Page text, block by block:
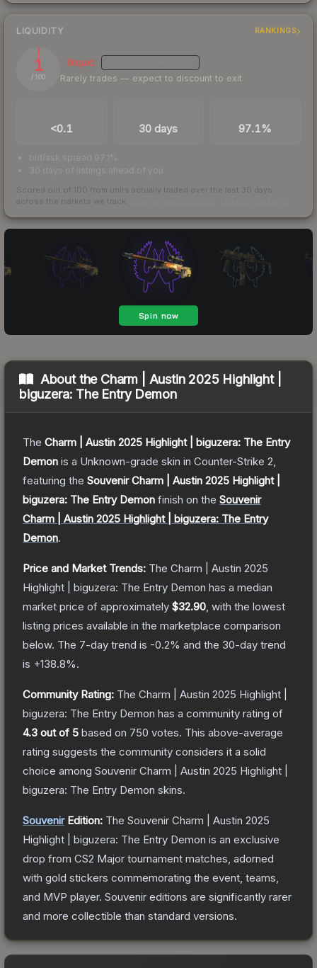
LIQUIDITY RANKINGS
1
/ 100
Illiquid
Rarely trades — expect to discount to exit
<0.1 30 days 97.1%
bid/ask spread 97.1%
30 days of listings ahead of you
Scored out of 100 from units actually traded over the last 30 days
across the markets we track.
About the Charm | Austin 2025 Highlight |
biguzera: The Entry Demon
The Charm | Austin 2025 Highlight | biguzera: The Entry
Demon is a Unknown-grade skin in Counter-Strike 2
featuring the Souvenir Charm | Austin 2025 Highlight |
biguzera: The Entry Demon finish on the Souvenir
Charm | Austin 2025 Highlight | biguzera: The Entry
Demon.
Price and Market Trends: The Charm | Austin 2025
Highlight | biguzera: The Entry Demon has a median
market price of approximately $32.90 , with the lowest
listing prices available in the marketplace comparison
below. The 7-day trend is -0.2% and the 30-day trend
is +138.8%.
Community Rating: The Charm | Austin 2025 Highlight |
biguzera: The Entry Demon has a community rating of
4.3 out of 5 based on 750 votes. This above-average
rating suggests the community considers it a solid
choice among Souvenir Charm | Austin 2025 Highlight |
biguzera: The Entry Demon skins.
SouvenirEdition: The Souvenir Charm | Austin 2025
Highlight | biguzera: The Entry Demon is an exclusive
drop from CS2 Major tournament matches, adorned
with gold stickers commemorating the event, teams,
and MVP player. Souvenir editions are significantly rarer
and more collectible than standard versions.